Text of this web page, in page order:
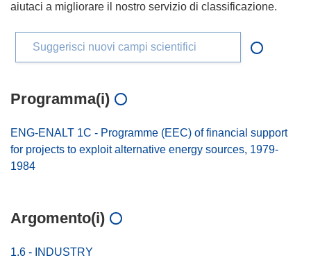
aiutaci a migliorare il nostro servizio di classificazione.
Suggerisci nuovi campi scientifici
Programma(i)
ENG-ENALT 1C - Programme (EEC) of financial support
for projects to exploit alternative energy sources, 1979-
1984
Argomento(i)
1.6 - INDUSTRY